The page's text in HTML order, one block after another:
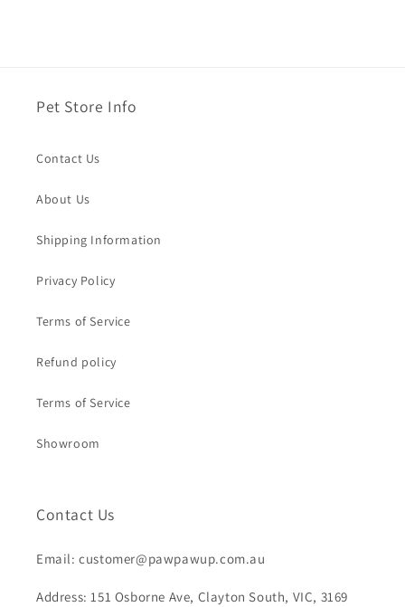
Pet Store Info
Contact Us
About Us
Shipping Information
Privacy Policy
Terms of Service
Refund policy
Terms of Service
Showroom
Contact Us
Email: customer@pawpawup.com.au
Address: 151 Osborne Ave, Clayton South, VIC, 3169